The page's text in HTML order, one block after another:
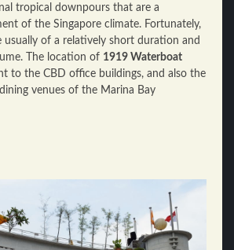
tropical downpours that are a
of the Singapore climate. Fortunately,
usually of a relatively short duration and
The location of 1919 Waterboat
to the CBD office buildings, and also the
venues of the Marina Bay